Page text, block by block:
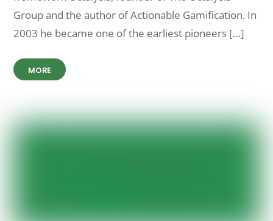
Group and the author of Actionable Gamification. In
2003 he became one of the earliest pioneers […]
MORE